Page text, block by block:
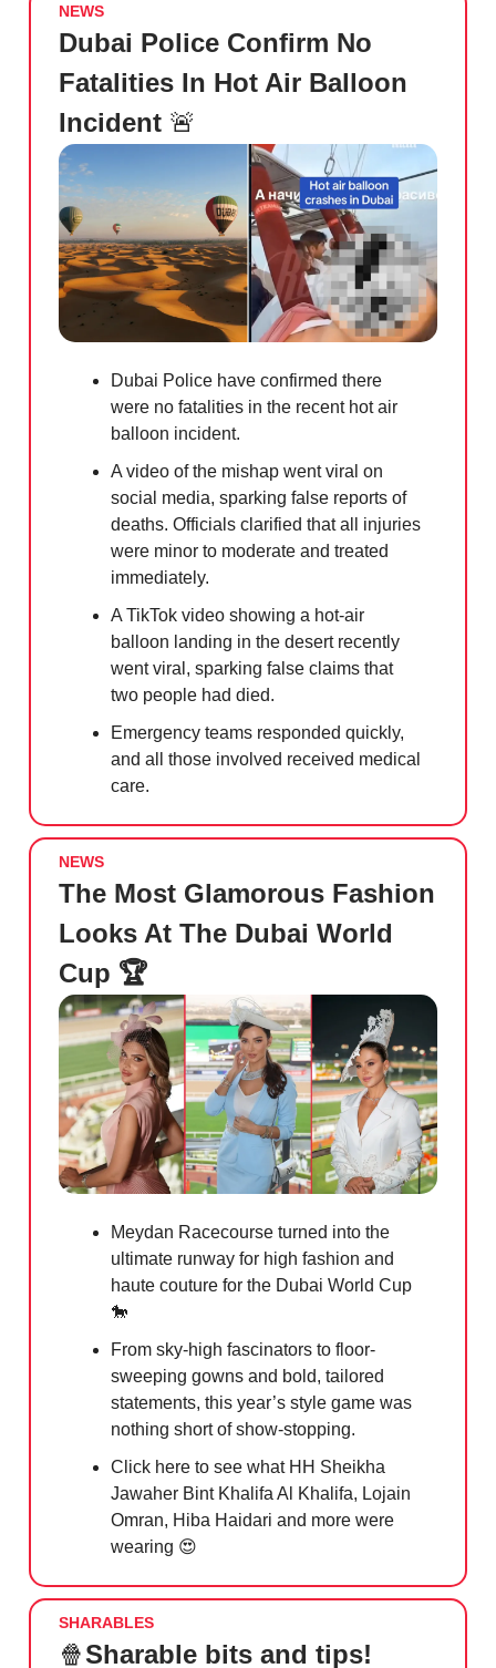
NEWS
Dubai Police Confirm No
Fatalities In Hot Air Balloon
Incident 🚨
Dubai Police have confirmed there
were no fatalities in the recent hot air
balloon incident.
A video of the mishap went viral on
social media, sparking false reports of
deaths. Officials clarified that all injuries
were minor to moderate and treated
immediately.
A TikTok video showing a hot-air
balloon landing in the desert recently
went viral, sparking false claims that
two people had died.
Emergency teams responded quickly,
and all those involved received medical
care.
NEWS
The Most Glamorous Fashion
Looks At The Dubai World
Cup 🏆
Meydan Racecourse turned into the
ultimate runway for high fashion and
haute couture for the Dubai World Cup
🐎
From sky-high fascinators to floor-
sweeping gowns and bold, tailored
statements, this year’s style game was
nothing short of show-stopping.
Click here to see what HH Sheikha
Jawaher Bint Khalifa Al Khalifa, Lojain
Omran, Hiba Haidari and more were
wearing 😍
SHARABLES
🍿Sharable bits and tips!